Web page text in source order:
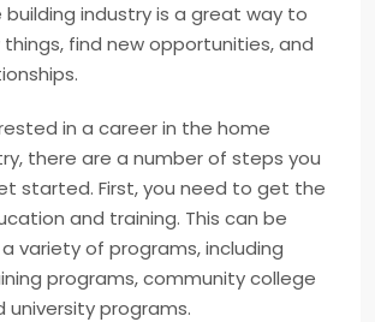
industry is a great way to
things, find new opportunities, and
in a career in the home
there are a number of steps you
started. First, you need to get the
and training. This can be
variety of programs, including
programs, community college
university programs.